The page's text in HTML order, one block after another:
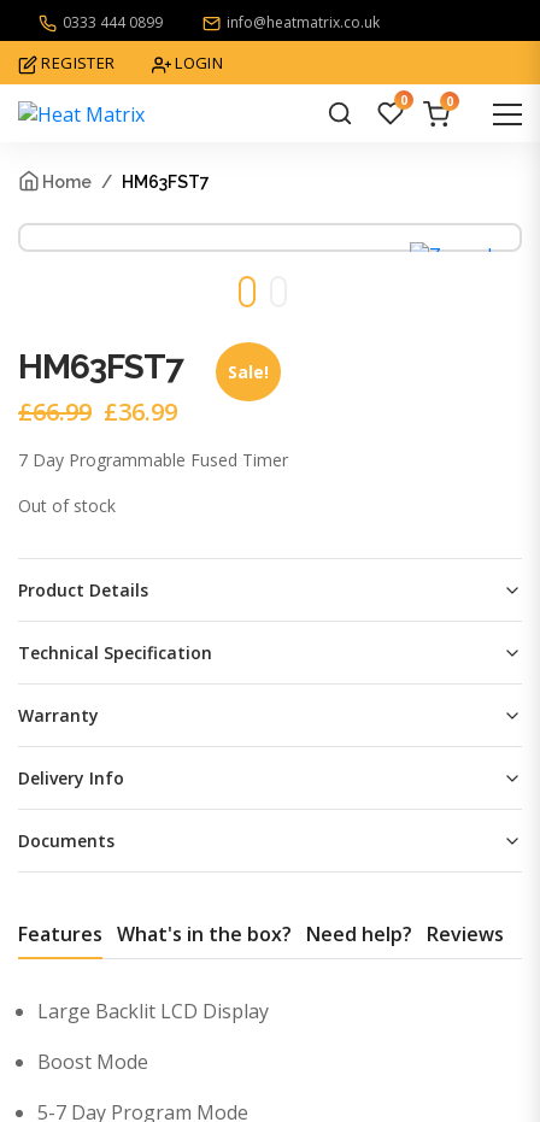
0333 444 0899 info@heatmatrix.co.uk
REGISTER LOGIN
are
you
looking
for?
0 0
Home HM63FST7
HM63FST7 Sale!
£66.99
Original
price
£66.99.
£36.99
Current
price
£36.99.
7 Day Programmable Fused Timer
Out of stock
Product Details
Technical Specification
Warranty
Delivery Info
Documents
Features What's in the box? Need help? Reviews
Large Backlit LCD Display
Boost Mode
5-7 Day Program Mode